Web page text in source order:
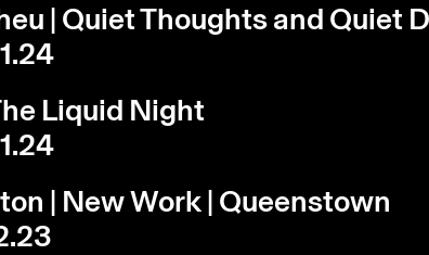
| Quiet Thoughts and Quiet
Liquid Night
| New Work | Queenstown